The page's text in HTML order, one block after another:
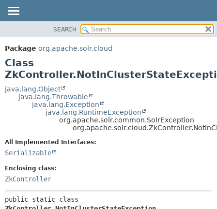
PACKAGE
CLASS
USE
TREE
DEPRECATED
FIELD
CONSTR
SEARCH
Package org.apache.solr.cloud
Class
java.lang.Object
java.lang.Throwable
java.lang.Exception
java.lang.RuntimeException
org.apache.solr.common.SolrException
All Implemented Interfaces:
Serializable
Enclosing class:
ZkController